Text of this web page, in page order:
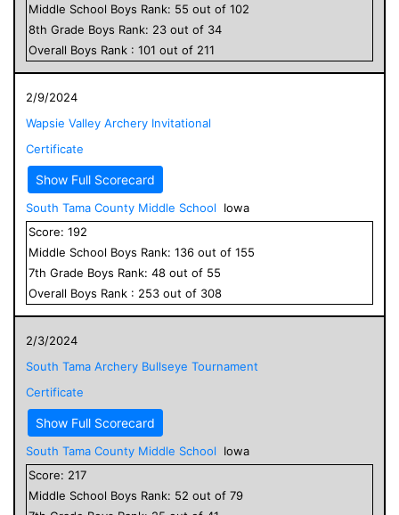
Middle School Boys Rank: 55 out of 102
8th Grade Boys Rank: 23 out of 34
Overall Boys Rank : 101 out of 211
2/9/2024
Wapsie Valley Archery Invitational
Certificate
Show Full Scorecard
South Tama County Middle School
Iowa
Score: 192
Middle School Boys Rank: 136 out of 155
7th Grade Boys Rank: 48 out of 55
Overall Boys Rank : 253 out of 308
2/3/2024
South Tama Archery Bullseye Tournament
Certificate
Show Full Scorecard
South Tama County Middle School
Iowa
Score: 217
Middle School Boys Rank: 52 out of 79